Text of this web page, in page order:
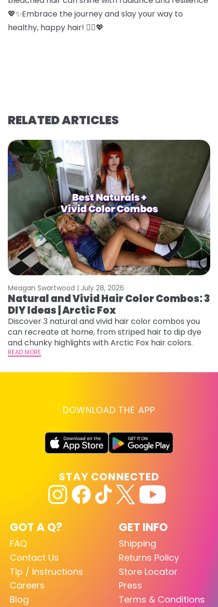
💖✨Embrace the journey and slay your way to
healthy, happy hair! 💁‍♀️💖
RELATED ARTICLES
Meagan Swartwood | July 28, 2026
Natural and Vivid Hair Color Combos: 3
DIY Ideas | Arctic Fox
Discover 3 natural and vivid hair color combos you
can recreate at home, from striped hair to dip dye
and chunky highlights with Arctic Fox hair colors.
READ MORE
DOWNLOAD THE APP
GOT A Q?
FAQ
Contact Us
Tip / Instructions
Careers
Blog
GET INFO
Shipping
Returns Policy
Store Locator
Press
Terms & Conditions
STAY CONNECTED